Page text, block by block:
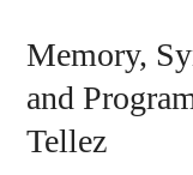
Memory,
and
Tellez